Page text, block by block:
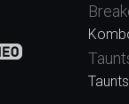
Taunts